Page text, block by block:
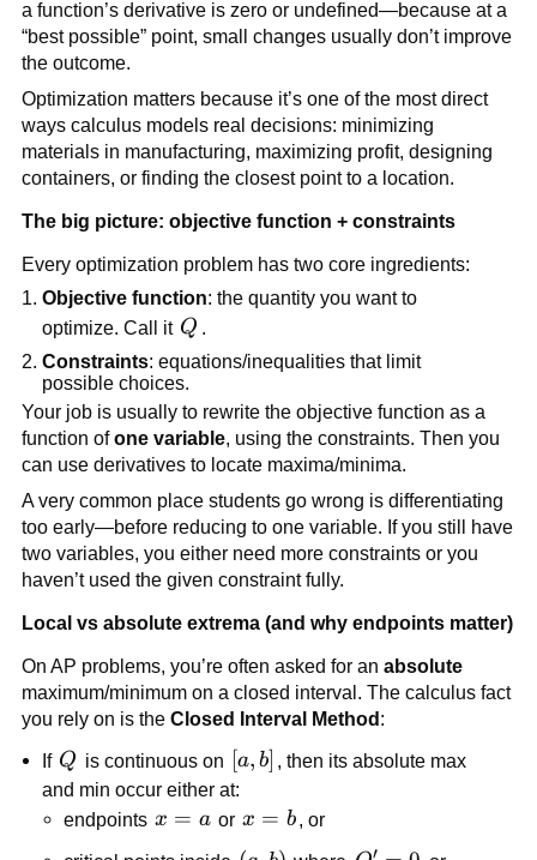
a function’s derivative is zero or undefined—because at a
“best possible” point, small changes usually don’t improve
the outcome.
Optimization matters because it’s one of the most direct
ways calculus models real decisions: minimizing
materials in manufacturing, maximizing profit, designing
containers, or finding the closest point to a location.
The big picture: objective function + constraints
Every optimization problem has two core ingredients:
Objective function: the quantity you want to
optimize. Call it Q
Q
Constraints: equations/inequalities that limit
possible choices.
Your job is usually to rewrite the objective function as a
function ofone variable, using the constraints. Then you
can use derivatives to locate maxima/minima.
A very common place students go wrong is differentiating
too early—before reducing to one variable. If you still have
two variables, you either need more constraints or you
haven’t used the given constraint fully.
Local vs absolute extrema (and why endpoints matter)
On AP problems, you’re often asked for an absolute
maximum/minimum on a closed interval. The calculus fact
you rely on is the Closed Interval Method :
If Q
Q is continuous on [a,b]
[a, b]
, then its absolute max
and min occur either at:
endpoints x=a
x = a or x=b
x = b , or
′